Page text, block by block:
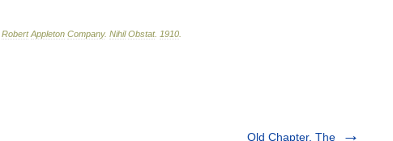
Robert Appleton Company. Nihil Obstat. 1910
Old Chapter, The